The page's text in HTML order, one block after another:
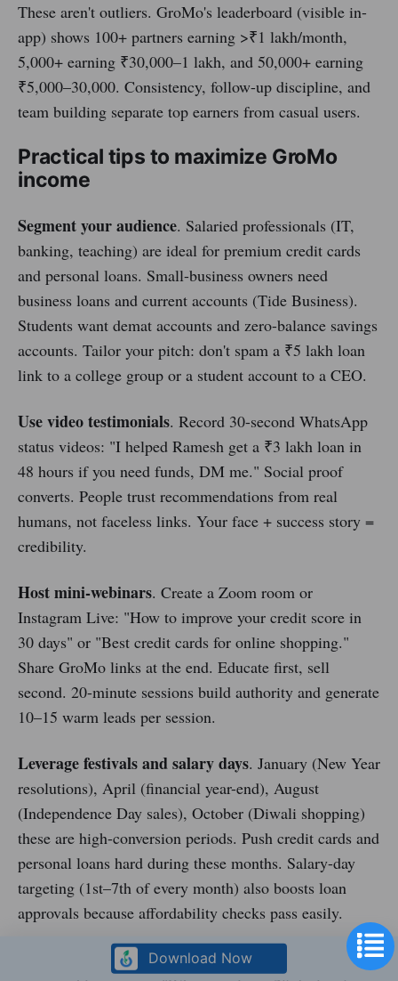
These aren't outliers. GroMo's leaderboard (visible in-
app) shows 100+ partners earning >₹1 lakh/month,
5,000+ earning ₹30,000–1 lakh, and 50,000+ earning
₹5,000–30,000. Consistency, follow-up discipline, and
team building separate top earners from casual users.
Practical tips to maximize GroMo
income
Segment your audience. Salaried professionals (IT,
banking, teaching) are ideal for premium credit cards
and personal loans. Small-business owners need
business loans and current accounts (Tide Business).
Students want demat accounts and zero-balance savings
accounts. Tailor your pitch: don't spam a ₹5 lakh loan
link to a college group or a student account to a CEO.
Use video testimonials. Record 30-second WhatsApp
status videos: "I helped Ramesh get a ₹3 lakh loan in
48 hours if you need funds, DM me." Social proof
converts. People trust recommendations from real
humans, not faceless links. Your face + success story =
credibility.
Host mini-webinars. Create a Zoom room or
Instagram Live: "How to improve your credit score in
30 days" or "Best credit cards for online shopping."
Share GroMo links at the end. Educate first, sell
second. 20-minute sessions build authority and generate
10–15 warm leads per session.
Leverage festivals and salary days. January (New Year
resolutions), April (financial year-end), August
(Independence Day sales), October (Diwali shopping)
these are high-conversion periods. Push credit cards and
personal loans hard during these months. Salary-day
targeting (1st–7th of every month) also boosts loan
approvals because affordability checks pass easily.
Gamify your team
. If you've built a 10-person team,
Download Now